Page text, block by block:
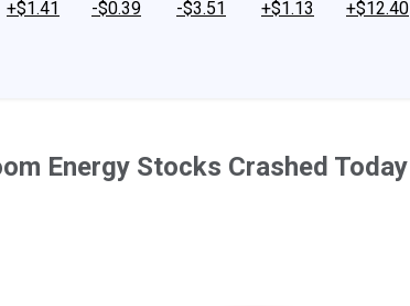
+$1.41
-$0.39
-$3.51
+$1.13
+$12.40
Energy Stocks Crashed Today